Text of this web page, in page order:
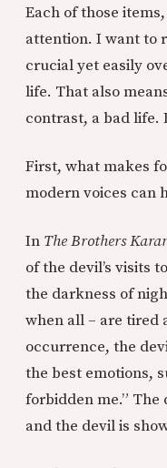
Each of those
attention. I want to
crucial yet easily
life. That also
contrast, a bad life.
First, what makes
modern voices can
In The Brothers
of the devil’s visits
the darkness of
when all – are tired
occurrence, the
the best emotions,
forbidden me.”
and the devil is